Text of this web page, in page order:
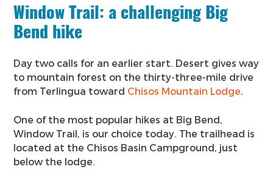
Window Trail: a challenging Big
Bend hike
Day two calls for an earlier start. Desert gives way
to mountain forest on the thirty-three-mile drive
from Terlingua toward Chisos Mountain Lodge
One of the most popular hikes at Big Bend,
Window Trail, is our choice today. The trailhead is
located at the Chisos Basin Campground, just
below the lodge.